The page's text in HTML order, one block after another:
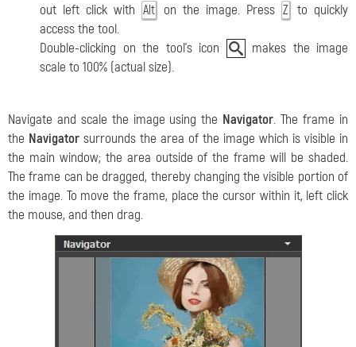
out left click with Alt on the image. Press Z to quickly
access the tool.
Double-clicking on the tool's icon
makes the image
scale to 100% (actual size).
Navigate and scale the image using the Navigator. The frame in
the Navigator surrounds the area of the image which is visible in
the main window; the area outside of the frame will be shaded.
The frame can be dragged, thereby changing the visible portion of
the image. To move the frame, place the cursor within it, left click
the mouse, and then drag.